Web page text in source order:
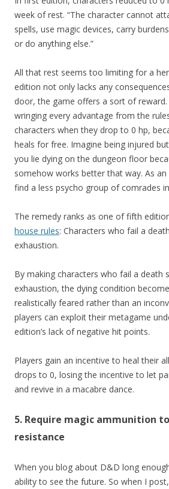
week of rest. “The character cannot
spells, use magic devices, carry
or do anything else.”
All that rest seems too limiting for a
edition not only lacks any
door, the game offers a sort of
wringing every advantage from the
characters when they drop to 0 hp,
heals for free. Imagine being injured
you lie dying on the dungeon floor
somehow works better that way. As
find a less psycho group of comrades
The remedy ranks as one of fifth
house rules: Characters who fail a
exhaustion.
By making characters who fail a death
exhaustion, the dying condition
realistically feared rather than an
players can exploit their metagame
edition’s lack of negative hit points.
Players gain an incentive to heal their
drops to 0, losing the incentive to let
and revive in a macabre dance.
5. Require magic ammunition
resistance
When you blog about D&D long
ability to see the future. So when I